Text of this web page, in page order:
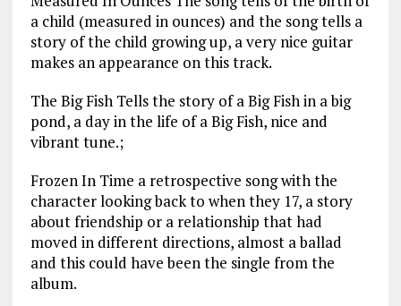
a child (measured in ounces) and the song tells a
story of the child growing up, a very nice guitar
makes an appearance on this track.
The Big Fish Tells the story of a Big Fish in a big
pond, a day in the life of a Big Fish, nice and
vibrant tune.;
Frozen In Time a retrospective song with the
character looking back to when they 17, a story
about friendship or a relationship that had
moved in different directions, almost a ballad
and this could have been the single from the
album.